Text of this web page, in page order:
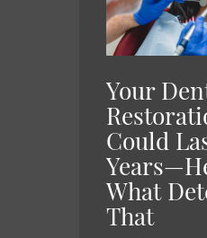
Your
Could
What
That